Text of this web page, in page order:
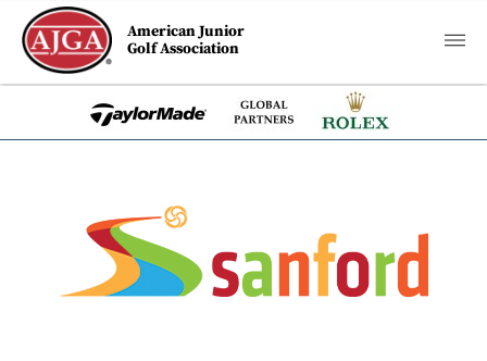
American Junior
Golf Association